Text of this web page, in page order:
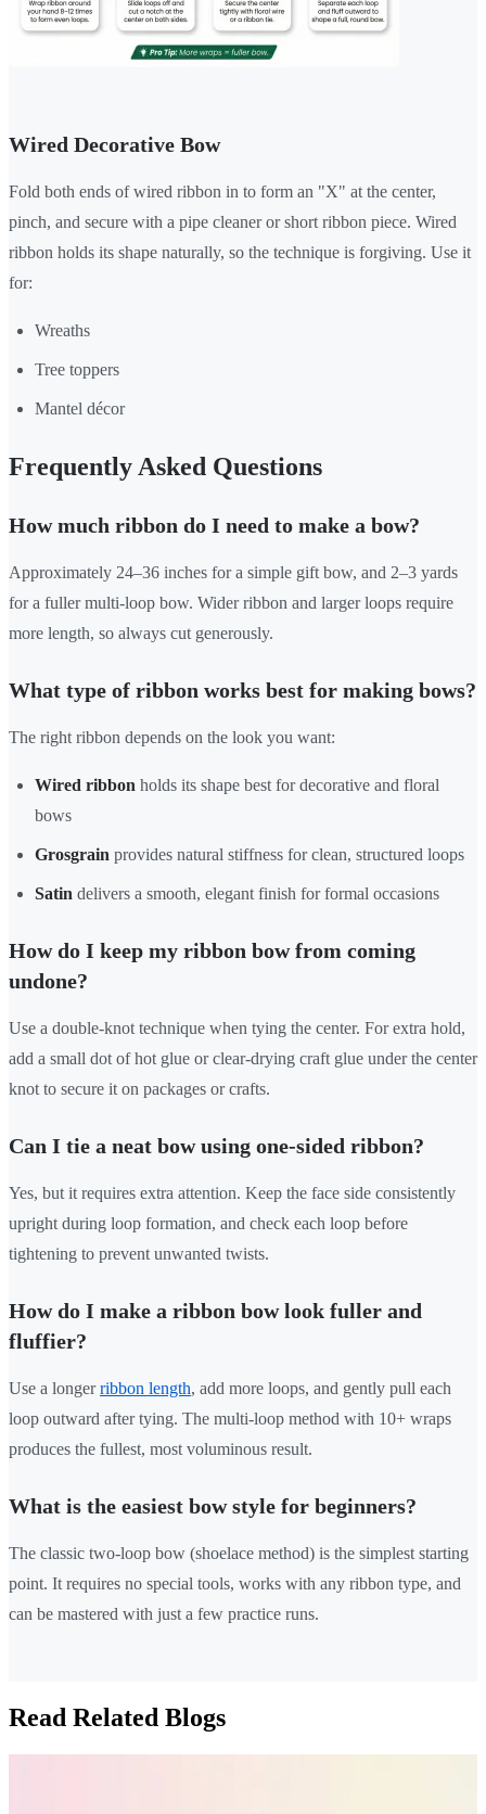
Wired Decorative Bow
Fold both ends of wired ribbon in to form an "X" at the center,
pinch, and secure with a pipe cleaner or short ribbon piece. Wired
ribbon holds its shape naturally, so the technique is forgiving. Use it
for:
Wreaths
Tree toppers
Mantel décor
Frequently Asked Questions
How much ribbon do I need to make a bow?
Approximately 24–36 inches for a simple gift bow, and 2–3 yards
for a fuller multi-loop bow. Wider ribbon and larger loops require
more length, so always cut generously.
What type of ribbon works best for making bows?
The right ribbon depends on the look you want:
Wired ribbon holds its shape best for decorative and floral
bows
Grosgrain provides natural stiffness for clean, structured loops
Satin delivers a smooth, elegant finish for formal occasions
How do I keep my ribbon bow from coming
undone?
Use a double-knot technique when tying the center. For extra hold,
add a small dot of hot glue or clear-drying craft glue under the center
knot to secure it on packages or crafts.
Can I tie a neat bow using one-sided ribbon?
Yes, but it requires extra attention. Keep the face side consistently
upright during loop formation, and check each loop before
tightening to prevent unwanted twists.
How do I make a ribbon bow look fuller and
fluffier?
Use a longerribbon length, add more loops, and gently pull each
loop outward after tying. The multi-loop method with 10+ wraps
produces the fullest, most voluminous result.
What is the easiest bow style for beginners?
The classic two-loop bow (shoelace method) is the simplest starting
point. It requires no special tools, works with any ribbon type, and
can be mastered with just a few practice runs.
Read Related Blogs